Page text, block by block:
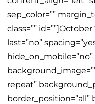
sep_color=””
class=””
last=”no”
repeat”
border_position=”all”